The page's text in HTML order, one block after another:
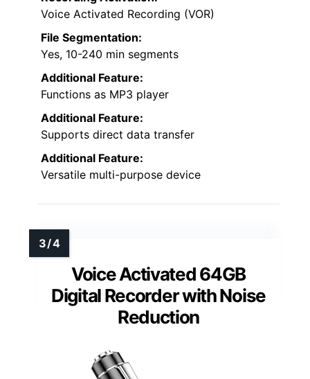
Voice Activated Recording (VOR)
File Segmentation:
Yes, 10-240 min segments
Additional Feature:
Functions as MP3 player
Additional Feature:
Supports direct data transfer
Additional Feature:
Versatile multi-purpose device
Voice Activated 64GB
Digital Recorder with Noise
Reduction